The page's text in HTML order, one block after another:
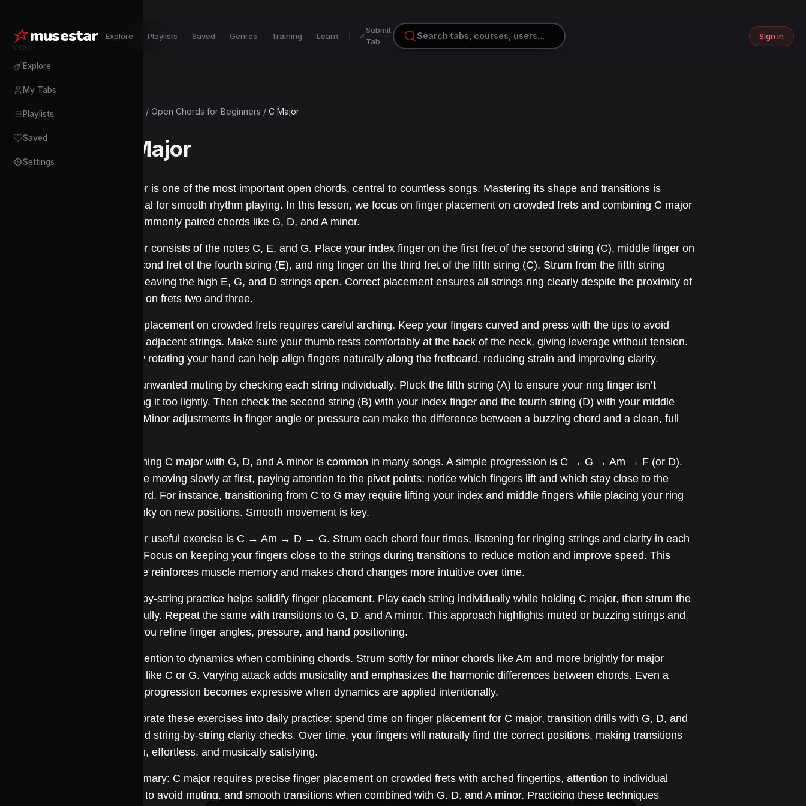
musestar Explore Playlists Saved Genres Training Learn
Submit
Tab
Sign in
MENU
Explore
My Tabs
Playlists
Saved
Settings
/ Open Chords for Beginners / C Major
C Major
C major is one of the most important open chords, central to countless songs. Mastering its shape and transitions is
essential for smooth rhythm playing. In this lesson, we focus on finger placement on crowded frets and combining C major
with commonly paired chords like G, D, and A minor.
C major consists of the notes C, E, and G. Place your index finger on the first fret of the second string (C), middle finger on
the second fret of the fourth string (E), and ring finger on the third fret of the fifth string (C). Strum from the fifth string
down, leaving the high E, G, and D strings open. Correct placement ensures all strings ring clearly despite the proximity of
fingers on frets two and three.
Finger placement on crowded frets requires careful arching. Keep your fingers curved and press with the tips to avoid
muting adjacent strings. Make sure your thumb rests comfortably at the back of the neck, giving leverage without tension.
Slightly rotating your hand can help align fingers naturally along the fretboard, reducing strain and improving clarity.
Avoid unwanted muting by checking each string individually. Pluck the fifth string (A) to ensure your ring finger isn’t
touching it too lightly. Then check the second string (B) with your index finger and the fourth string (D) with your middle
finger. Minor adjustments in finger angle or pressure can make the difference between a buzzing chord and a clean, full
Combining C major with G, D, and A minor is common in many songs. A simple progression is C → G → Am → F (or D).
Practice moving slowly at first, paying attention to the pivot points: notice which fingers lift and which stay close to the
fretboard. For instance, transitioning from C to G may require lifting your index and middle fingers while placing your ring
and pinky on new positions. Smooth movement is key.
Another useful exercise is C → Am → D → G. Strum each chord four times, listening for ringing strings and clarity in each
chord. Focus on keeping your fingers close to the strings during transitions to reduce motion and improve speed. This
practice reinforces muscle memory and makes chord changes more intuitive over time.
String-by-string practice helps solidify finger placement. Play each string individually while holding C major, then strum the
chord fully. Repeat the same with transitions to G, D, and A minor. This approach highlights muted or buzzing strings and
helps you refine finger angles, pressure, and hand positioning.
Pay attention to dynamics when combining chords. Strum softly for minor chords like Am and more brightly for major
chords like C or G. Varying attack adds musicality and emphasizes the harmonic differences between chords. Even a
simple progression becomes expressive when dynamics are applied intentionally.
Incorporate these exercises into daily practice: spend time on finger placement for C major, transition drills with G, D, and
Am, and string-by-string clarity checks. Over time, your fingers will naturally find the correct positions, making transitions
smooth, effortless, and musically satisfying.
In summary: C major requires precise finger placement on crowded frets with arched fingertips, attention to individual
strings to avoid muting, and smooth transitions when combined with G, D, and A minor. Practicing these techniques